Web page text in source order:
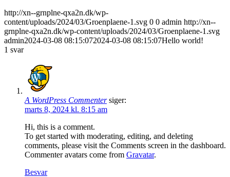
http://xn--grnplne-qxa2n.dk/wp-
content/uploads/2024/03/Groenplaene-1.svg 0 0 admin http://xn--
grnplne-qxa2n.dk/wp-content/uploads/2024/03/Groenplaene-1.svg
admin2024-03-08 08:15:072024-03-08 08:15:07Hello world!
1 svar
A WordPress Commenter siger:
marts 8, 2024 kl. 8:15 am
Hi, this is a comment.
To get started with moderating, editing, and deleting
comments, please visit the Comments screen in the dashboard.
Commenter avatars come from Gravatar.
Besvar